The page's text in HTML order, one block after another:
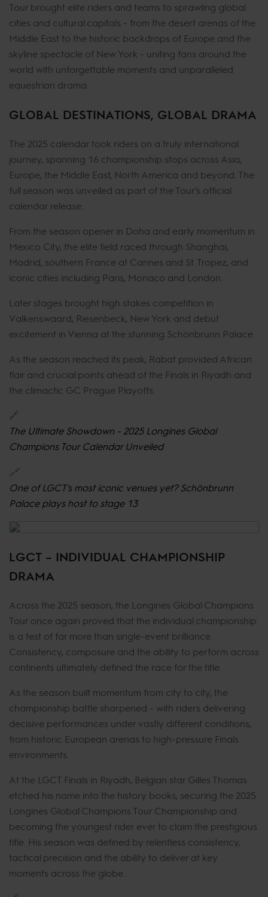
Tour brought elite riders and teams to sprawling global
cities and cultural capitals - from the desert arenas of the
Middle East to the historic backdrops of Europe and the
skyline spectacle of New York - uniting fans around the
world with unforgettable moments and unparalleled
equestrian drama.
GLOBAL DESTINATIONS, GLOBAL DRAMA
The 2025 calendar took riders on a truly international
journey, spanning 16 championship stops across Asia,
Europe, the Middle East, North America and beyond. The
full season was unveiled as part of the Tour’s official
calendar release.
From the season opener in Doha and early momentum in
Mexico City, the elite field raced through Shanghai,
Madrid, southern France at Cannes and St. Tropez, and
iconic cities including Paris, Monaco and London.
Later stages brought high stakes competition in
Valkenswaard, Riesenbeck, New York and debut
excitement in Vienna at the stunning Schönbrunn Palace.
As the season reached its peak, Rabat provided African
flair and crucial points ahead of the Finals in Riyadh and
the climactic GC Prague Playoffs.
🔗
The Ultimate Showdown - 2025 Longines Global
Champions Tour Calendar Unveiled
🔗
One of LGCT's most iconic venues yet? Schönbrunn
Palace plays host to stage 13
LGCT – INDIVIDUAL CHAMPIONSHIP
DRAMA
Across the 2025 season, the Longines Global Champions
Tour once again proved that the individual championship
is a test of far more than single-event brilliance.
Consistency, composure and the ability to perform across
continents ultimately defined the race for the title.
As the season built momentum from city to city, the
championship battle sharpened - with riders delivering
decisive performances under vastly different conditions,
from historic European arenas to high-pressure Finals
environments.
At the LGCT Finals in Riyadh, Belgian star Gilles Thomas
etched his name into the history books, securing the 2025
Longines Global Champions Tour Championship and
becoming the youngest rider ever to claim the prestigious
title. His season was defined by relentless consistency,
tactical precision and the ability to deliver at key
moments across the globe.